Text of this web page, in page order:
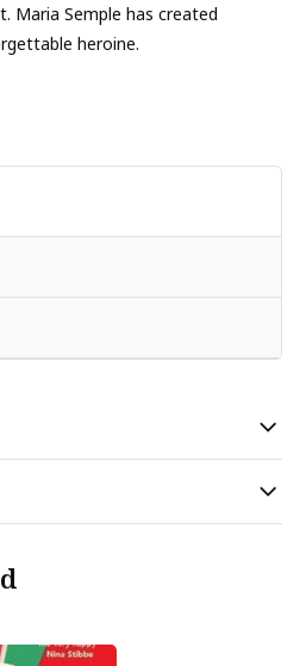
Maria Semple has created
heroine.